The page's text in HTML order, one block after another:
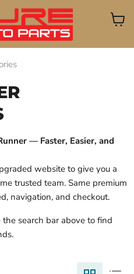
View
— Faster, Easier, and
website to give you a
trusted team. Same premium
navigation, and checkout.
the search bar above to find